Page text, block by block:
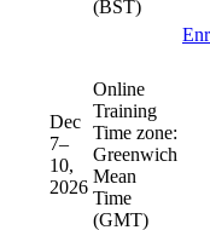
(BST)
Dec
7–
10,
2026
Online
Training
Time zone:
Greenwich
Mean
Time
(GMT)